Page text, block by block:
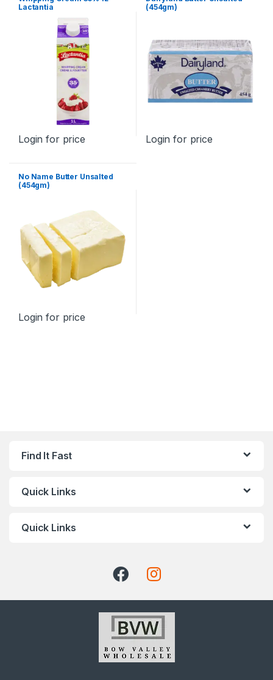
Lactantia
Login for price
(454gm)
Login for price
No Name Butter Unsalted
(454gm)
Login for price
Find It Fast
Quick Links
Quick Links